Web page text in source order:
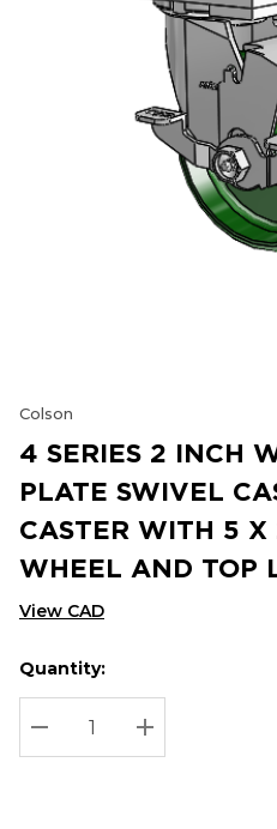
Colson
4 SERIES 2 INCH
PLATE SWIVEL
CASTER WITH 5 X
WHEEL AND TOP
View CAD
Hurry
up!
Current
stock:
Current
Quantity:
DECREASE QUANTITY:
INCREASE